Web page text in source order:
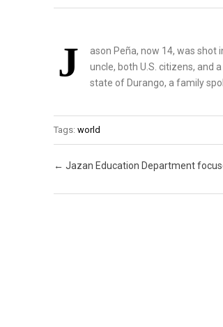
J
ason Peña, now 14, was shot
uncle, both U.S. citizens, and
state of Durango, a family
Tags: world
Post navigation
← Jazan Education Department